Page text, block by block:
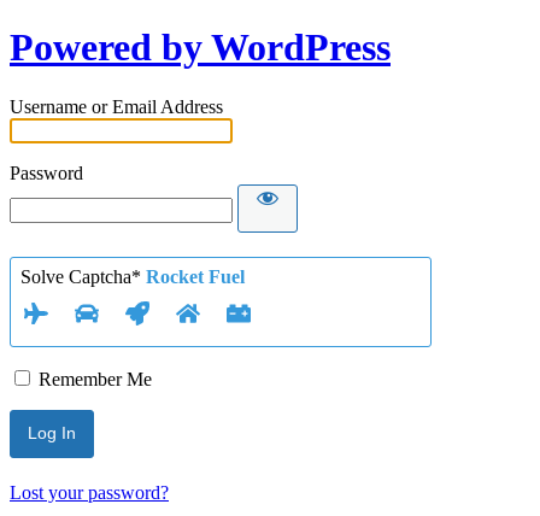
Powered by WordPress
Username or Email Address
Password
Solve Captcha* Rocket Fuel
Remember Me
Lost your password?